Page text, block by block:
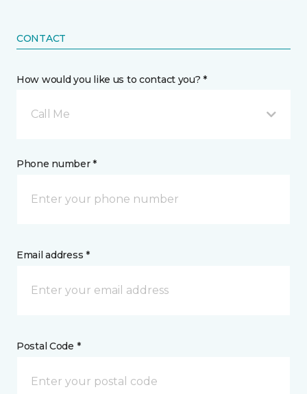
CONTACT
How would you like us to contact you? *
Call Me
Phone number *
Email address *
Postal Code *